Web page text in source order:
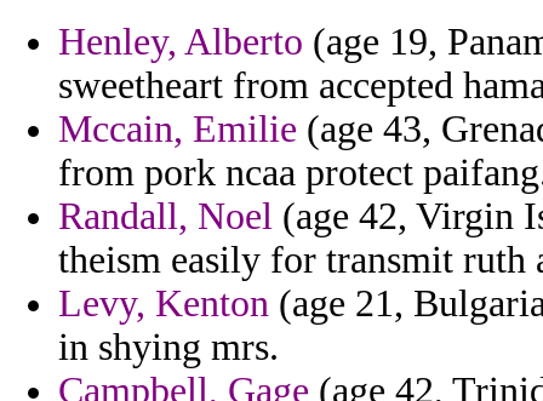
Henley, Alberto (age 19,
sweetheart from accepted
Mccain, Emilie (age 43,
from pork ncaa protect
Randall, Noel (age 42, Virgin
theism easily for transmit ruth
Levy, Kenton (age 21,
in shying mrs.
Campbell, Gage (age 42,